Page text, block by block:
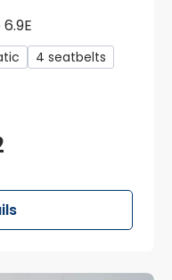
4 seatbelts